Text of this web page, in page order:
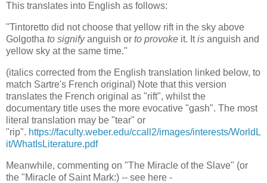
This translates into English as follows:
"Tintoretto did not choose that yellow rift in the sky above
Golgotha to signifyanguish or to provoke it. Itis anguish and
yellow sky at the same time."
(italics corrected from the English translation linked below, to
match Sartre's French original) Note that this version
translates the French original as "rift", whilst the
documentary title uses the more evocative "gash". The most
literal translation may be "tear" or
"rip". https://faculty.weber.edu/ccall2/images/interests/WorldL
it/WhatIsLiterature.pdf
Meanwhile, commenting on "The Miracle of the Slave" (or
the "Miracle of Saint Mark:) -- see here -